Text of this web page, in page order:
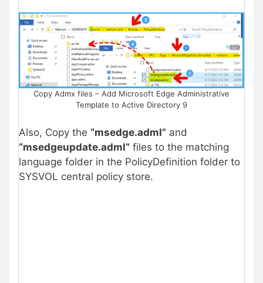
Copy Admx files – Add Microsoft Edge Administrative
Template to Active Directory 9
Also, Copy the “msedge.adml” and
“msedgeupdate.adml” files to the matching
language folder in the PolicyDefinition folder to
SYSVOL central policy store.